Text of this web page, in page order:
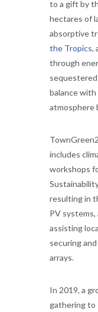
to a gift by
hectares of
absorptive
the Tropics,
through
balance with
atmosphere
includes
workshops
resulting in
PV systems,
assisting
securing
arrays.
In 2019, a
gathering to